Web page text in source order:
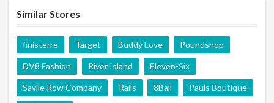
Similar Stores
finisterre Target Buddy Love Poundshop
DV8 Fashion River Island Eleven-Six
Savile Row Company Rails 8Ball Pauls Boutique